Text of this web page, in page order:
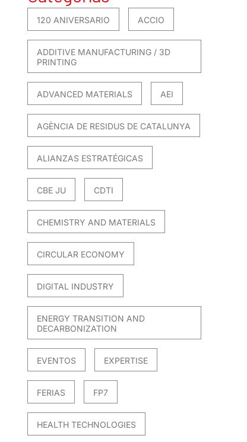
120 ANIVERSARIO ACCIO
ADDITIVE MANUFACTURING / 3D
PRINTING
ADVANCED MATERIALS AEI
AGÈNCIA DE RESIDUS DE CATALUNYA
ALIANZAS ESTRATÉGICAS
CBE JU CDTI
CHEMISTRY AND MATERIALS
CIRCULAR ECONOMY
DIGITAL INDUSTRY
ENERGY TRANSITION AND
DECARBONIZATION
EVENTOS EXPERTISE
FERIAS FP7
HEALTH TECHNOLOGIES